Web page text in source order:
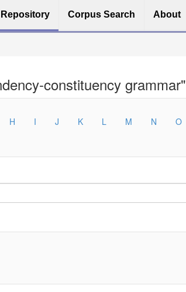
Repository Corpus Search About
constituency grammar"
H I J K L M N O